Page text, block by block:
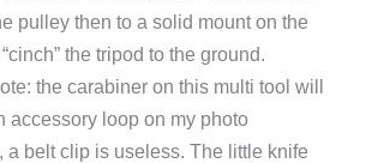
pulley then to a solid mount on the
the tripod to the ground.
the carabiner on this multi tool will
accessory loop on my photo
a belt clip is useless. The little knife